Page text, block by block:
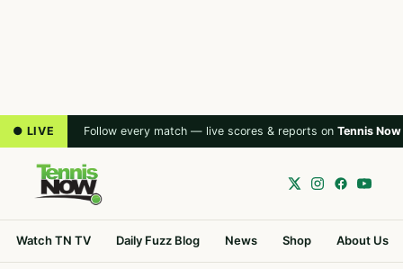
● LIVE Follow every match — live scores & reports on Tennis Now
Watch TN TV Daily Fuzz Blog News Shop About Us